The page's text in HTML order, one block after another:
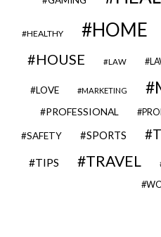
HEALTHY HOME
HOUSE LAW
LOVE MARKETING
PROFESSIONAL
SAFETY SPORTS
TIPS TRAVEL